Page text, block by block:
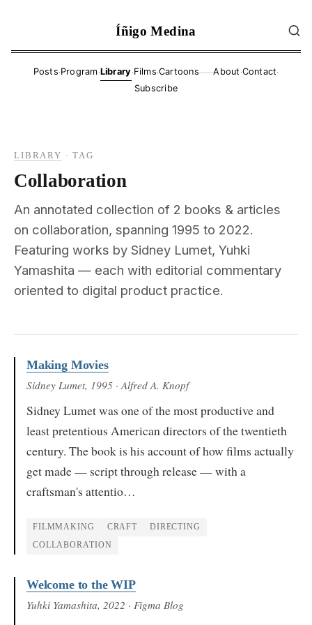
Íñigo Medina
Posts·Program·Library·Films·Cartoons——About ·Contact·
Subscribe
LIBRARY ·TAG
Collaboration
An annotated collection of 2 books & articles
on collaboration, spanning 1995 to 2022.
Featuring works by Sidney Lumet, Yuhki
Yamashita — each with editorial commentary
oriented to digital product practice.
Making Movies
Sidney Lumet, 1995 · Alfred A. Knopf
Sidney Lumet was one of the most productive and
least pretentious American directors of the twentieth
century. The book is his account of how films actually
get made — script through release — with a
craftsman's attentio…
FILMMAKING CRAFT DIRECTING
COLLABORATION
Welcome to the WIP
Yuhki Yamashita, 2022 · Figma Blog